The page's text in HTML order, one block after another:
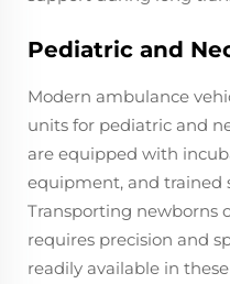
Pediatric and
Modern ambulance
units for pediatric and
are equipped with
equipment, and trained
Transporting newborns
requires precision and
readily available in